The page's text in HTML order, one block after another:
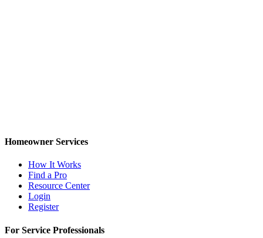
Homeowner Services
How It Works
Find a Pro
Resource Center
Login
Register
For Service Professionals